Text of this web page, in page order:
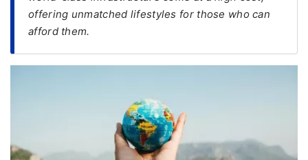
Study
FREE
Blogs
offering unmatched lifestyles for those who can
afford them.